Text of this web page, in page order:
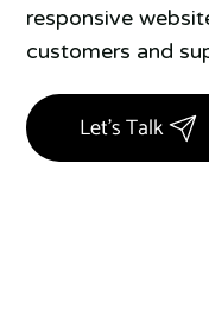
Let's Talk
responsive
customers and